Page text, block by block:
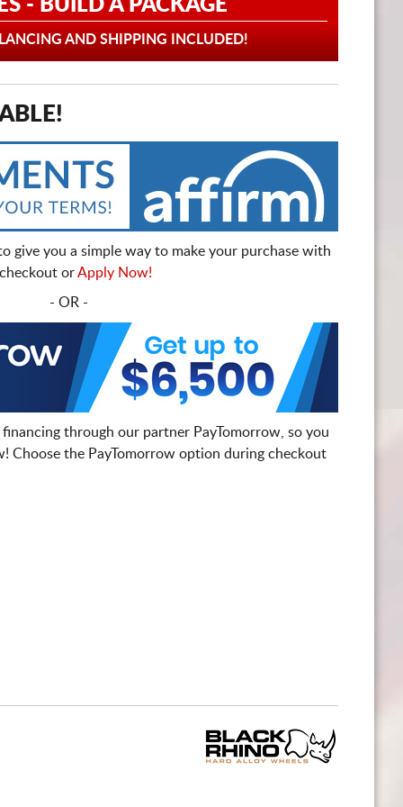
- BUILD A PACKAGE
AND SHIPPING INCLUDED!
give you a simple way to make your purchase with
orApply Now!
- OR -
through our partner PayTomorrow, so you
Choose the PayTomorrow option during checkout